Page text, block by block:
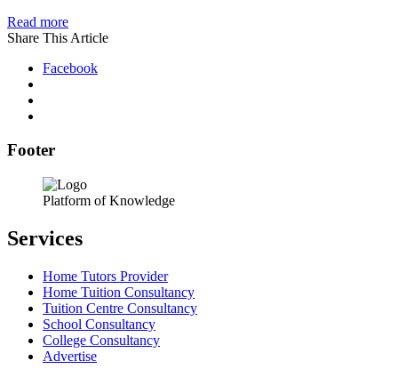
Read more
Share This Article
Facebook
Footer
Platform of Knowledge
Services
Home Tutors Provider
Home Tuition Consultancy
Tuition Centre Consultancy
School Consultancy
College Consultancy
Advertise